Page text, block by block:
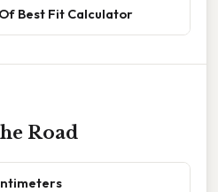
Best Fit Calculator
Road